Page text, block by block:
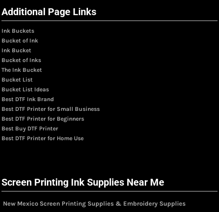
Additional Page Links
Ink Buckets
Bucket of Ink
Ink Bucket
Bucket of Inks
The Ink Bucket
Bucket List
Bucket List Ideas
Best DTF Ink Brand
Best DTF Printer for Small Business
Best DTF Printer for Beginners
Best Buy DTF Printer
Best DTF Printer for Home Use
Screen Printing Ink Supplies Near Me
New Mexico Screen Printing Supplies & Embroidery Supplies